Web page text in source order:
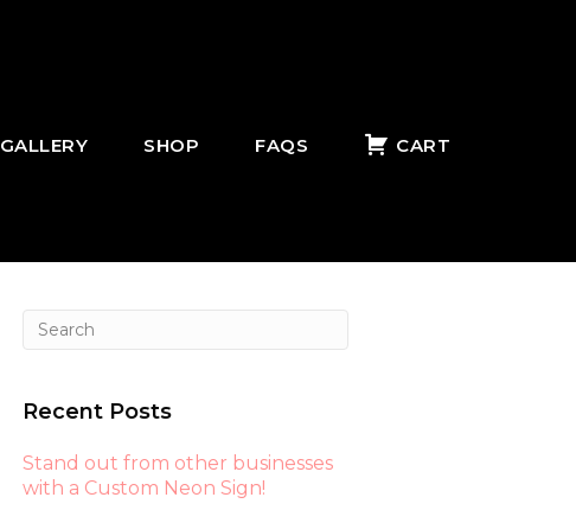
GALLERY SHOP FAQS CART
Recent Posts
Stand out from other businesses
with a Custom Neon Sign!